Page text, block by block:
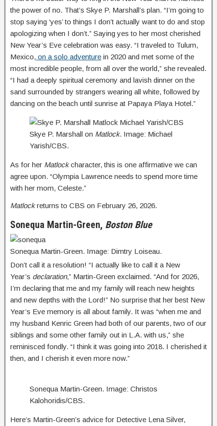
the power of no. That’s Skye P. Marshall’s plan. “I’m going to
stop saying ‘yes’ to things I don’t actually want to do and stop
apologizing when I don’t.” Saying yes to her most cherished
New Year’s Eve celebration was easy. “I traveled to Tulum,
Mexico, on a solo adventure in 2020 and met some of the
most incredible people, from all over the world,” she revealed.
“I had a deeply spiritual ceremony and lavish dinner on the
sand surrounded by strangers wearing all white, followed by
dancing on the beach until sunrise at Papaya Playa Hotel.”
Skye P. Marshall on Matlock. Image: Michael
Yarish/CBS.
As for her Matlockcharacter, this is one affirmative we can
agree upon. “Olympia Lawrence needs to spend more time
with her mom, Celeste.”
Matlockreturns to CBS on February 26, 2026.
Sonequa Martin-Green, Boston Blue
Sonequa Martin-Green. Image: Dimtry Loiseau.
Don’t call it a resolution! “I actually like to call it a New
Year’s declaration,” Martin-Green exclaimed. “And for 2026,
I’m declaring that me and my family will reach new heights
and new depths with the Lord!” No surprise that her best New
Year’s Eve memory is all about family. It was “when me and
my husband Kenric Green had both of our parents, two of our
siblings and some other family out in L.A. with us,” she
reminisced fondly. “I think it was going into 2018. I cherished it
then, and I cherish it even more now.”
Sonequa Martin-Green. Image: Christos
Kalohoridis/CBS.
Here’s Martin-Green’s advice for Detective Lena Silver,